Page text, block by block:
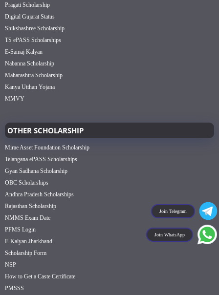
Join Telegram
Join WhatsApp
Pragati Scholarship
Digital Gujarat Status
Shikshashree Scholarship
TS ePASS Scholarships
E-Samaj Kalyan
Nabanna Scholarship
Maharashtra Scholarship
Kanya Utthan Yojana
MMVY
OTHER SCHOLARSHIP
Mirae Asset Foundation Scholarship
Telangana ePASS Scholarships
Gyan Sadhana Scholarship
OBC Scholarships
Andhra Pradesh Scholarships
Rajasthan Scholarship
NMMS Exam Date
PFMS Login
E-Kalyan Jharkhand
Scholarship Form
NSP
How to Get a Caste Certificate
PMSSS